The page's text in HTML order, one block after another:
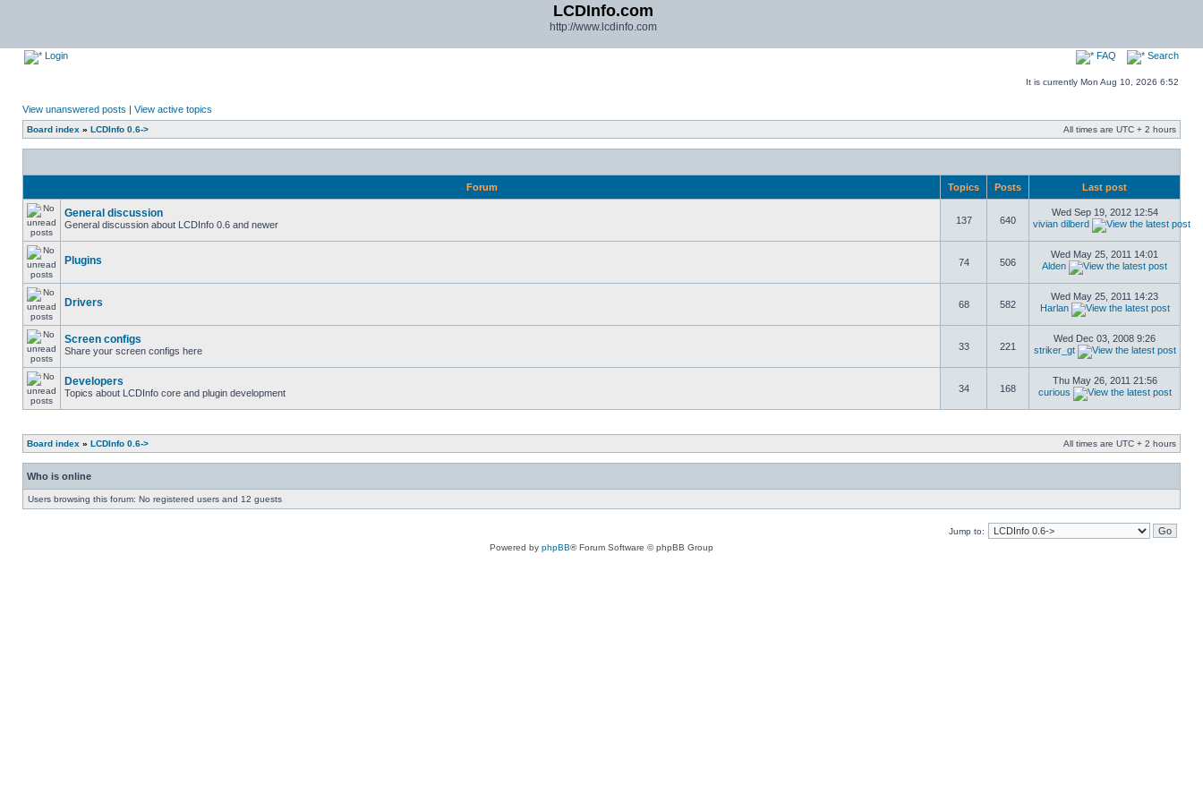
LCDInfo.com
http://www.lcdinfo.com
Login FAQ Search
It is currently Mon Aug 10, 2026 6:52
View unanswered posts | View active topics
Board index » LCDInfo 0.6-> All times are UTC + 2 hours
Forum Topics Posts Last post
General discussion
General discussion about LCDInfo 0.6 and newer 137 640
Wed Sep 19, 2012 12:54
vivian dilberd
Plugins 74 506
Wed May 25, 2011 14:01
Alden
Drivers 68 582
Wed May 25, 2011 14:23
Harlan
Screen configs
Share your screen configs here 33 221
Wed Dec 03, 2008 9:26
striker_gt
Developers
Topics about LCDInfo core and plugin development 34 168
Thu May 26, 2011 21:56
curious
Board index » LCDInfo 0.6-> All times are UTC + 2 hours
Who is online
Users browsing this forum: No registered users and 12 guests
Jump to:
Powered by phpBB® Forum Software © phpBB Group